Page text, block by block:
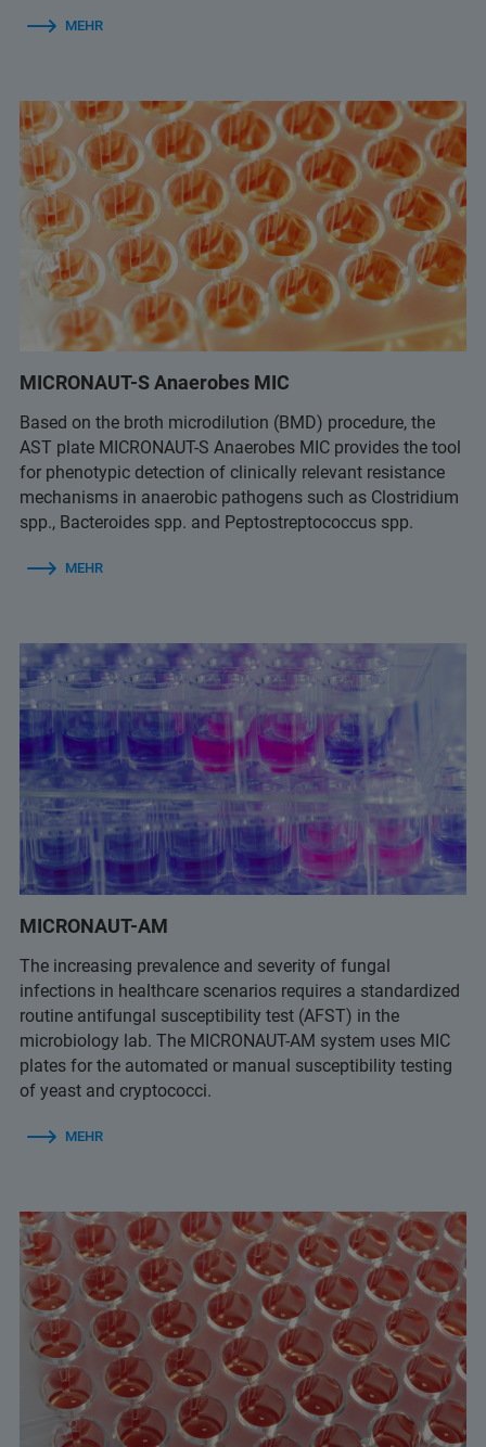
MEHR
MICRONAUT-S Anaerobes MIC
Based on the broth microdilution (BMD) procedure, the
AST plate MICRONAUT-S Anaerobes MIC provides the tool
for phenotypic detection of clinically relevant resistance
mechanisms in anaerobic pathogens such as Clostridium
spp., Bacteroides spp. and Peptostreptococcus spp.
MEHR
MICRONAUT-AM
The increasing prevalence and severity of fungal
infections in healthcare scenarios requires a standardized
routine antifungal susceptibility test (AFST) in the
microbiology lab. The MICRONAUT-AM system uses MIC
plates for the automated or manual susceptibility testing
of yeast and cryptococci.
MEHR